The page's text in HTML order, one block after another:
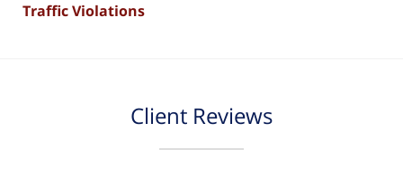
Traffic Violations
Client Reviews